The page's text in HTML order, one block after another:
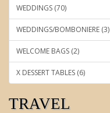
WEDDINGS (70)
WEDDINGS/BOMBONIERE (3)
WELCOME BAGS (2)
X DESSERT TABLES (6)
TRAVEL